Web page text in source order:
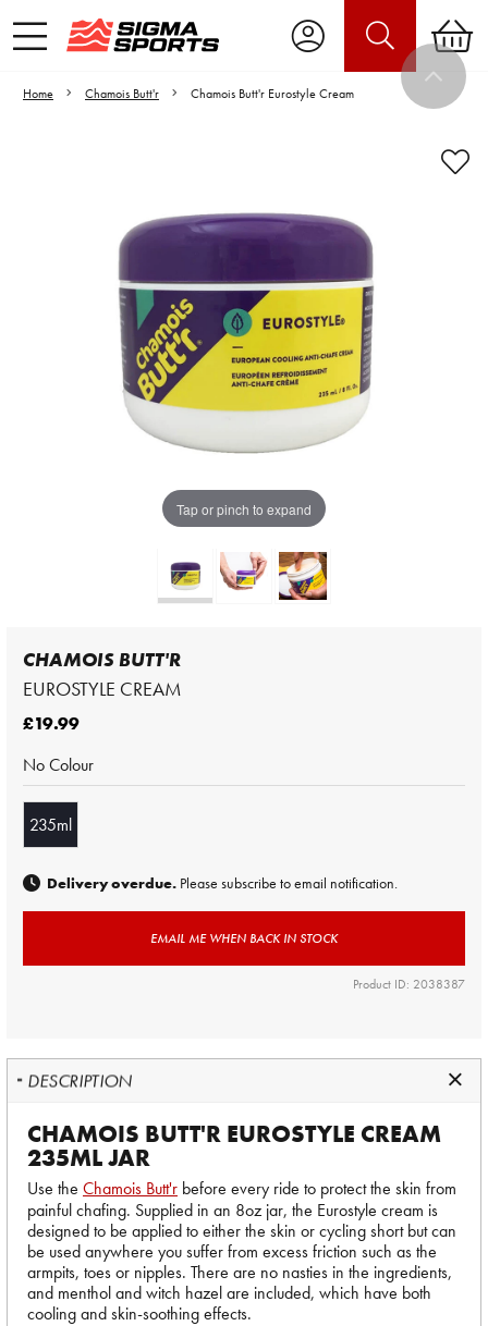
Home Chamois Butt'r Chamois Butt'r Eurostyle Cream
Tap or pinch to expand
Video is unable to play due to Privacy
Settings.
Adjust your Cookie Preferences
to Opt-in "YES" to "Functional Cookies".
CHAMOIS BUTT'R
EUROSTYLE CREAM
£19.99
No Colour
235ml
Delivery overdue. Please subscribe to email notification.
EMAIL ME WHEN BACK IN STOCK
Product ID: 2038387
DESCRIPTION
CHAMOIS BUTT'R EUROSTYLE CREAM
235ML JAR
Use the Chamois Butt'r before every ride to protect the skin from
painful chafing. Supplied in an 8oz jar, the Eurostyle cream is
designed to be applied to either the skin or cycling short but can
be used anywhere you suffer from excess friction such as the
armpits, toes or nipples. There are no nasties in the ingredients,
and menthol and witch hazel are included, which have both
cooling and skin-soothing effects.